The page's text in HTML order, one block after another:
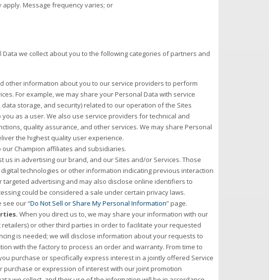
apply. Message frequency varies; or
we collect about you to the following categories of partners and
other information about you to our service providers to perform
For example, we may share your Personal Data with service
storage, and security) related to our operation of the Sites
as a user. We also use service providers for technical and
quality assurance, and other services. We may share Personal
the highest quality user experience.
Champion affiliates and subsidiaries.
us in advertising our brand, and our Sites and/or Services. Those
technologies or other information indicating previous interaction
advertising and may also disclose online identifiers to
could be considered a sale under certain privacy laws.
see our “Do Not Sell or Share My Personal Information” page.
When you direct us to, we may share your information with our
or other third parties in order to facilitate your requested
is needed; we will disclose information about your requests to
with the factory to process an order and warranty. From time to
purchase or specifically express interest in a jointly offered Service
purchase or expression of interest with our joint promotion